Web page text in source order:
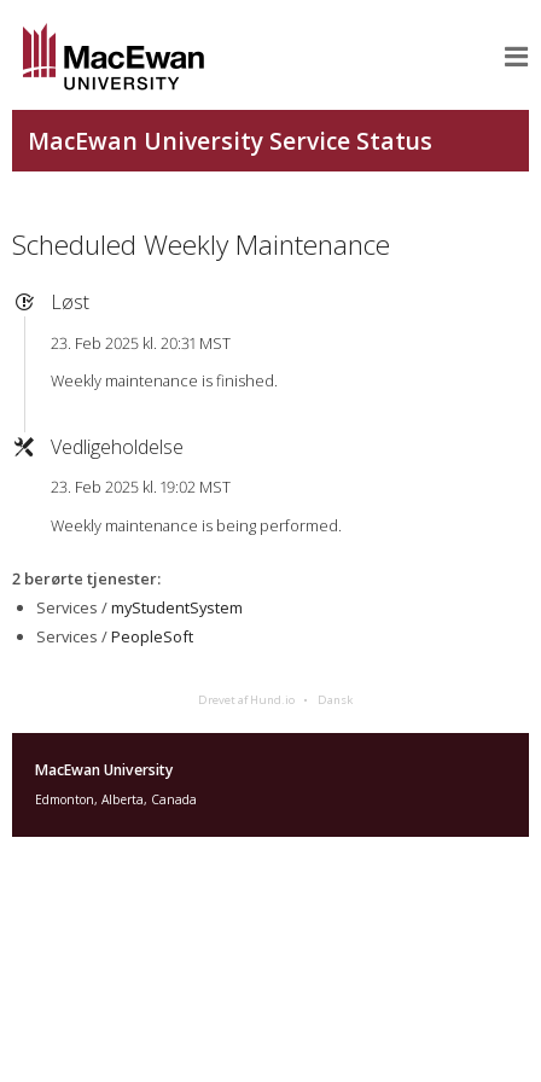
Scheduled Weekly Maintenance
Løst
23. Feb 2025 kl. 20:31 MST
Weekly maintenance is finished.
Vedligeholdelse
23. Feb 2025 kl. 19:02 MST
Weekly maintenance is being performed.
2 berørte tjenester:
Services /myStudentSystem
Services /PeopleSoft
Drevet af Hund.io Dansk
MacEwan University
Edmonton, Alberta, Canada